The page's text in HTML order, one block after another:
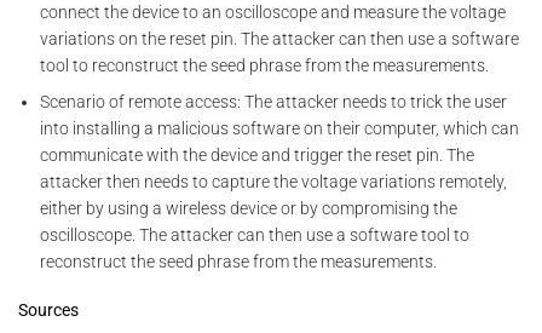
connect the device to an oscilloscope and measure the voltage
variations on the reset pin. The attacker can then use a software
tool to reconstruct the seed phrase from the measurements.
Scenario of remote access: The attacker needs to trick the user
into installing a malicious software on their computer, which can
communicate with the device and trigger the reset pin. The
attacker then needs to capture the voltage variations remotely,
either by using a wireless device or by compromising the
oscilloscope. The attacker can then use a software tool to
reconstruct the seed phrase from the measurements.
Sources